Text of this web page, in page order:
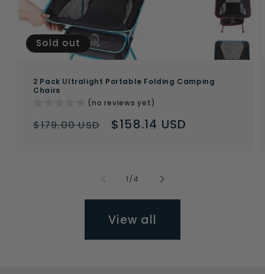
Sold out
2 Pack Ultralight Portable Folding Camping
Chairs
(no reviews yet)
Regular
$179.00 USD
Sale
$158.14 USD
1/of
4
View all